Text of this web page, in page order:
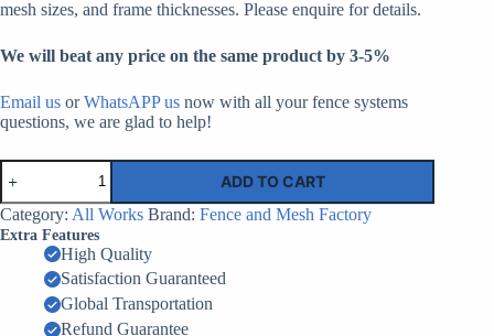
mesh sizes, and frame thicknesses. Please enquire for details.
We will beat any price on the same product by 3-5%
Email us orWhatsAPP us now with all your fence systems
questions, we are glad to help!
Temporary
Fencing
Gates
|
Factory
Supplier
quantity
ADD TO CART
Category: All Works Brand: Fence and Mesh Factory
Extra Features
High Quality
Satisfaction Guaranteed
Global Transportation
Refund Guarantee